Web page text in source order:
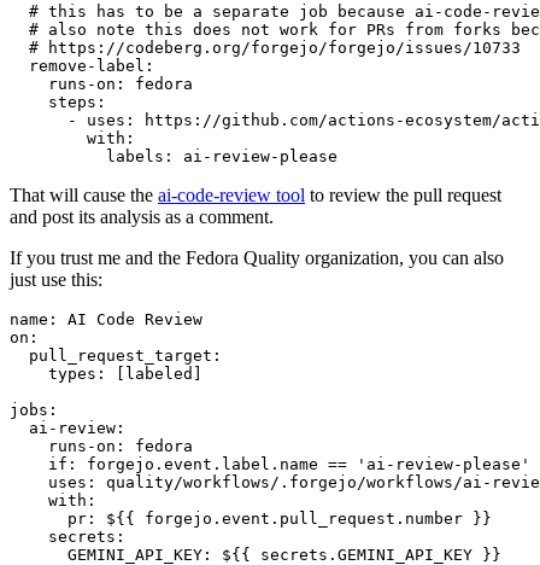
# this has to be a separate job because ai-code-
# also note this does not work for PRs from forks
# https://codeberg.org/forgejo/forgejo/issues/10733
remove-label :
runs-on :
fedora
steps :
-
uses :
https://github.com/actions-ecosystem/action-
with :
labels : ai-review-please
That will cause the ai-code-review tool to review the pull request
and post its analysis as a comment.
If you trust me and the Fedora Quality organization, you can also
just use this:
name :
AI Code Review
on :
pull_request_target :
types : [ labeled ]
jobs :
ai-review :
runs-on :
fedora
if :
forgejo.event.label.name == 'ai-review-please'
uses :
quality/workflows/.forgejo/workflows/ai-
with :
pr :
${{ forgejo.event.pull_request.number }}
secrets :
GEMINI_API_KEY : ${{ secrets.GEMINI_API_KEY }}